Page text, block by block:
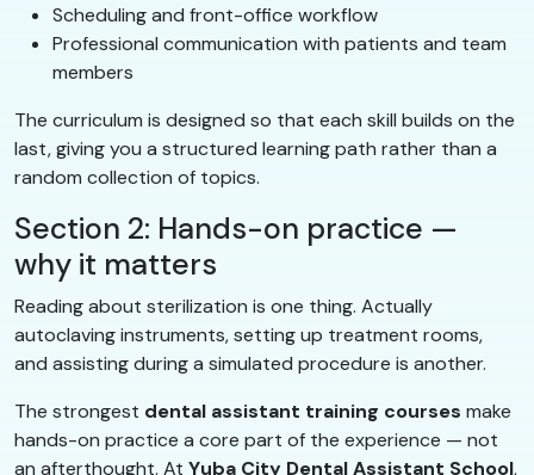
Scheduling and front-office workflow
Professional communication with patients and team
members
The curriculum is designed so that each skill builds on the
last, giving you a structured learning path rather than a
random collection of topics.
Section 2: Hands-on practice —
why it matters
Reading about sterilization is one thing. Actually
autoclaving instruments, setting up treatment rooms,
and assisting during a simulated procedure is another.
The strongest dental assistant training courses make
hands-on practice a core part of the experience — not
an afterthought. At Yuba City Dental Assistant School,